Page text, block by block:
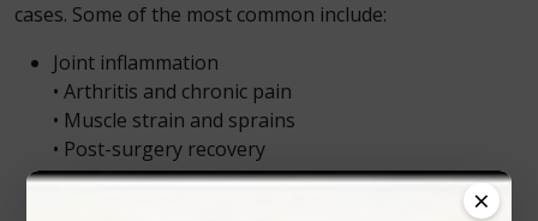
cases. Some of the most common include:
Joint inflammation
• Arthritis and chronic pain
• Muscle strain and sprains
• Post-surgery recovery
• Wound healing
×